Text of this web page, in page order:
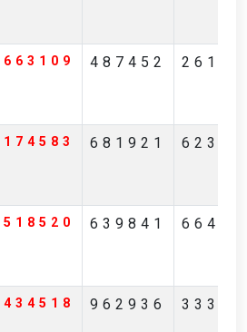
663109 487452
174583 681921
518520 639841
434518 962936